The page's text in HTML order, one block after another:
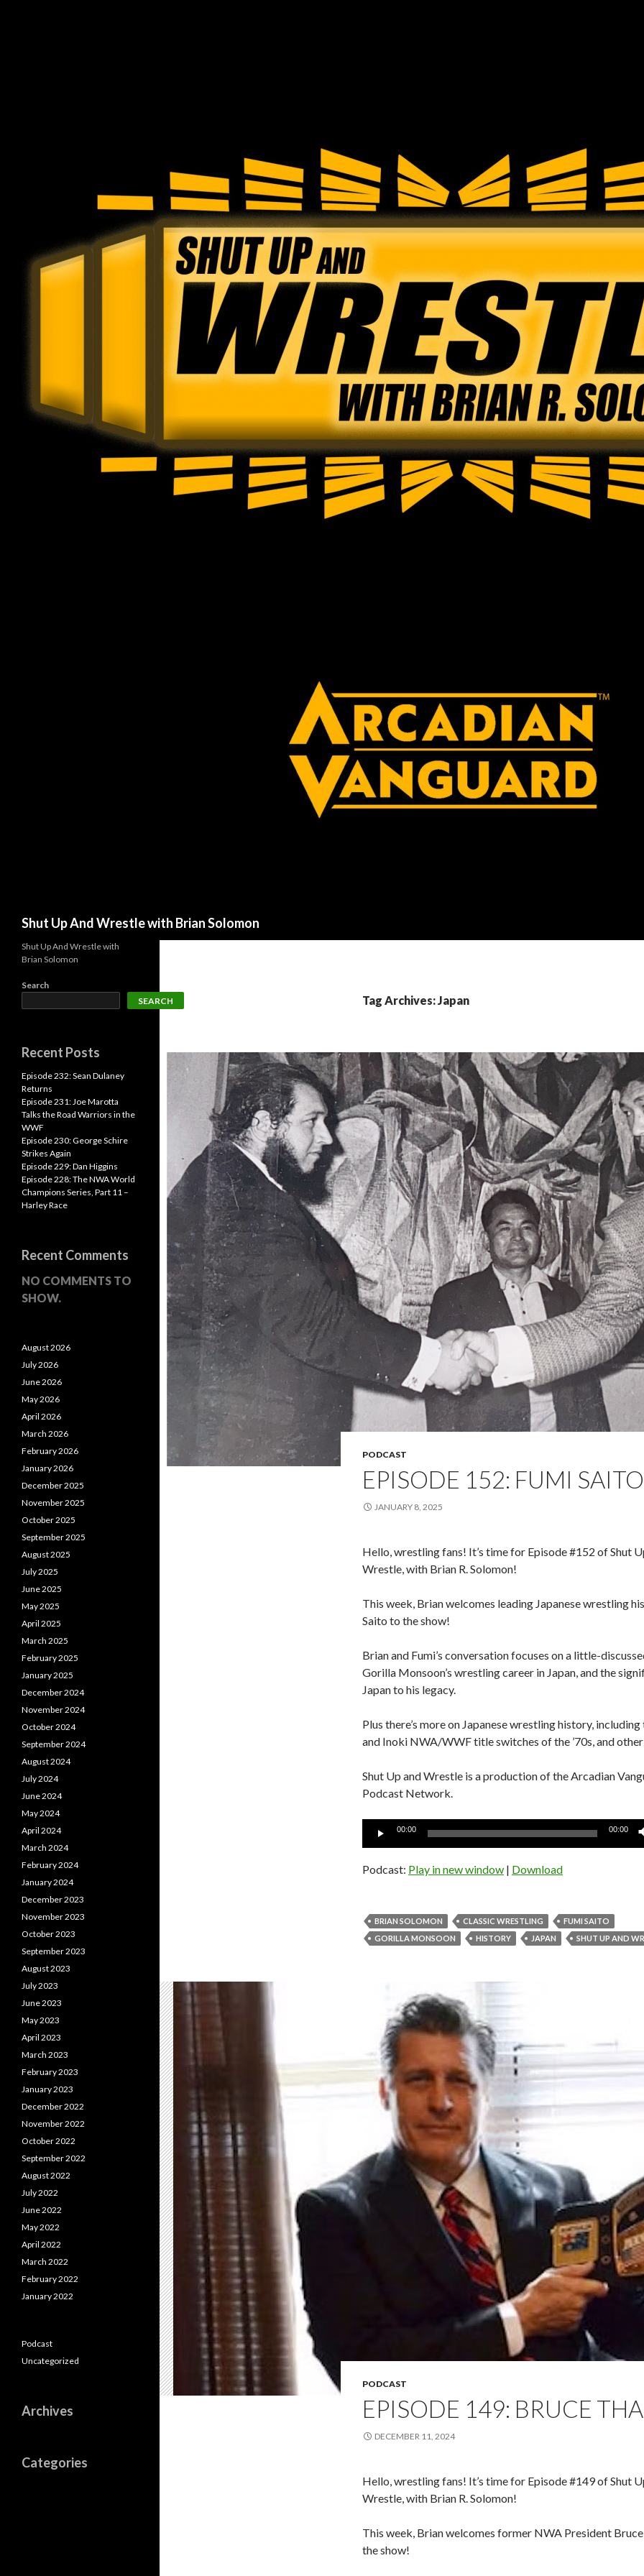
Shut Up And Wrestle with Brian Solomon
Tag Archives: Japan
PODCAST
EPISODE 152: FUMI SAITO
JANUARY 8, 2025
Hello, wrestling fans! It’s time for Episode #152 of Shut
Wrestle, with Brian R. Solomon!
This week, Brian welcomes leading Japanese wrestling
Saito to the show!
Brian and Fumi’s conversation focuses on a little-
Gorilla Monsoon’s wrestling career in Japan, and the
Japan to his legacy.
Plus there’s more on Japanese wrestling history,
and Inoki NWA/WWF title switches of the ’70s, and
Shut Up and Wrestle is a production of the Arcadian
Podcast Network.
Audio
00:00 00:00
Podcast: Play in new window | Download
BRIAN SOLOMON CLASSIC WRESTLING
FUMI SAITO
GORILLA MONSOON
HISTORY JAPAN SHUT UP AND
PODCAST
EPISODE 149: BRUCE
DECEMBER 11, 2024
Hello, wrestling fans! It’s time for Episode #149 of Shut
Wrestle, with Brian R. Solomon!
This week, Brian welcomes former NWA President
the show!
Shut Up And Wrestle with
Brian Solomon
Search
SEARCH
Recent Posts
Episode 232: Sean Dulaney
Returns
Episode 231: Joe Marotta
Talks the Road Warriors in the
WWF
Episode 230: George Schire
Strikes Again
Episode 229: Dan Higgins
Episode 228: The NWA World
Champions Series, Part 11 –
Harley Race
Recent Comments
NO COMMENTS TO
SHOW.
August 2026
July 2026
June 2026
May 2026
April 2026
March 2026
February 2026
January 2026
December 2025
November 2025
October 2025
September 2025
August 2025
July 2025
June 2025
May 2025
April 2025
March 2025
February 2025
January 2025
December 2024
November 2024
October 2024
September 2024
August 2024
July 2024
June 2024
May 2024
April 2024
March 2024
February 2024
January 2024
December 2023
November 2023
October 2023
September 2023
August 2023
July 2023
June 2023
May 2023
April 2023
March 2023
February 2023
January 2023
December 2022
November 2022
October 2022
September 2022
August 2022
July 2022
June 2022
May 2022
April 2022
March 2022
February 2022
January 2022
Podcast
Uncategorized
Archives
Categories